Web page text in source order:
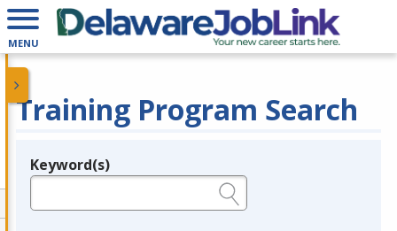
MENU
Training Program Search
Legend
Keyword(s)